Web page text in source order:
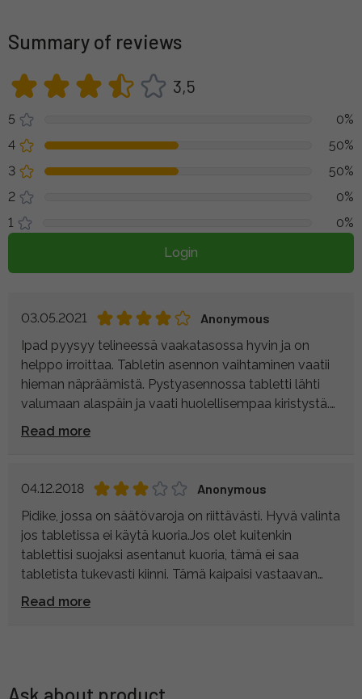
Summary of reviews
3,5
5
0%
4
50%
3
50%
2
0%
1
0%
Login
03.05.2021
Anonymous
Ipad pyysyy telineessä vaakatasossa hyvin ja on
helppo irroittaa. Tabletin asennon vaihtaminen vaatii
hieman näpräämistä. Pystyasennossa tabletti lähti
valumaan alaspäin ja vaati huolellisempaa kiristystä.
Itselläni teline on kiinni pöydällä pidettävässä
kolmijalassa, jonka kanssa toimii mainiosti.
telineessä hyvin. Hyvä ostos hintaansa nähden.
Read more
04.12.2018
Anonymous
Pidike, jossa on säätövaroja on riittävästi. Hyvä valinta
jos tabletissa ei käytä kuoria.Jos olet kuitenkin
tablettisi suojaksi asentanut kuoria, tämä ei saa
tabletista tukevasti kiinni. Tämä kaipaisi vastaavan
päivityksen kuin puhelinpidikkeen versiossa, joka ottaa
paksummastakin laitteesta kiinni ja tarjoaa lisää
Read more